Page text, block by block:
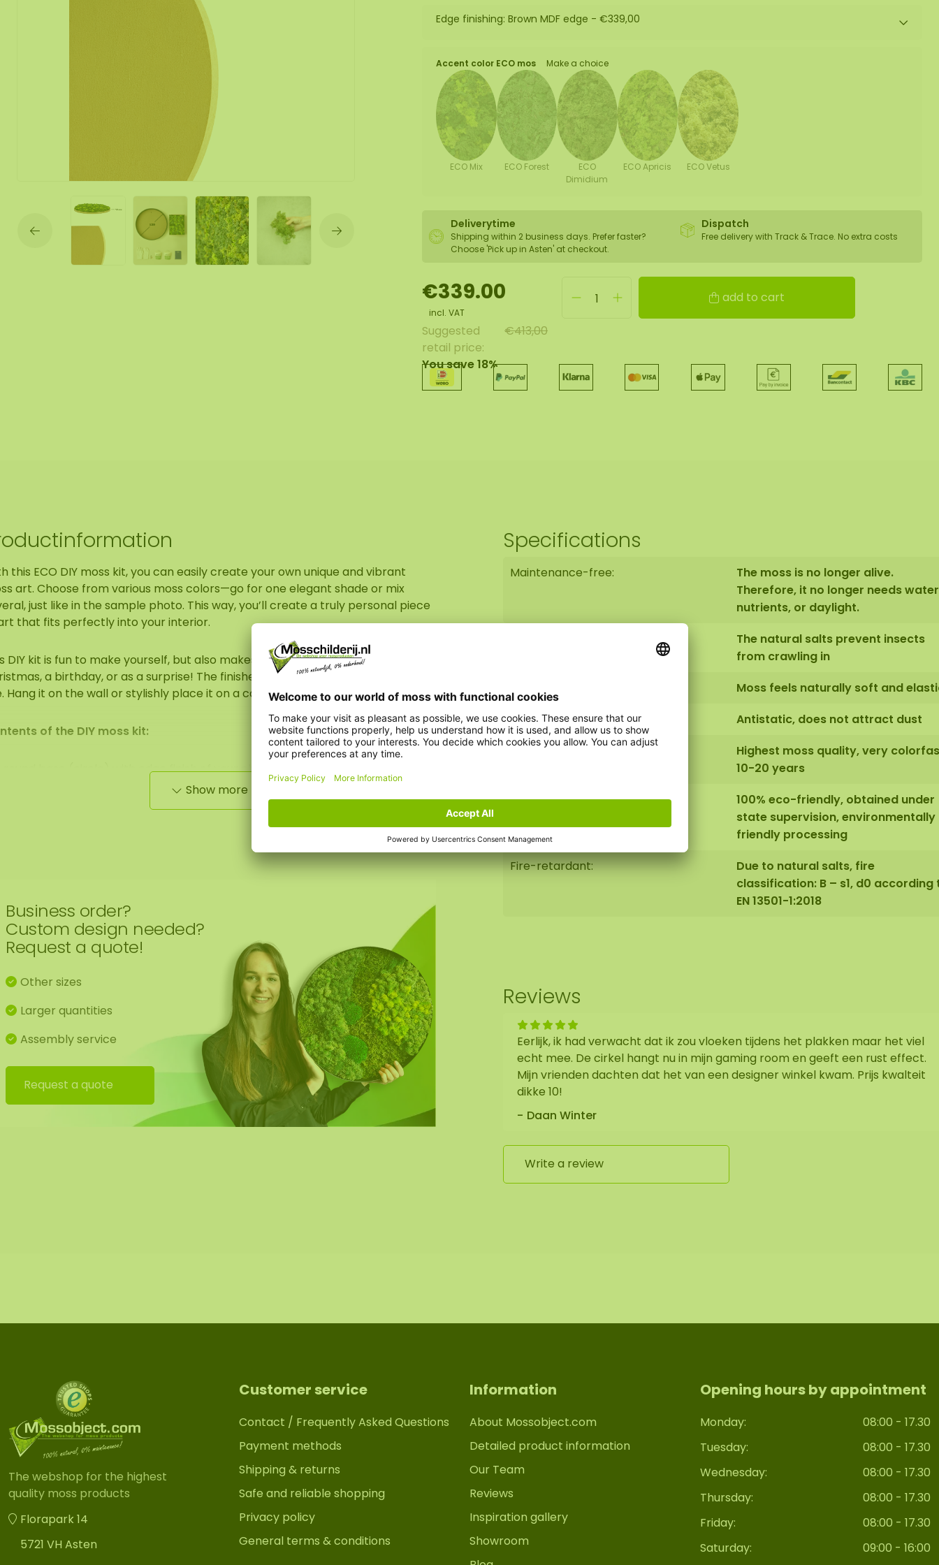
Edge finishing: Brown MDF edge - €339,00
Accent color ECO mos Make a choice
ECO Mix ECO Forest
ECO
Dimidium
ECO Apricis ECO Vetus
Deliverytime
Shipping within 2 business days. Prefer faster?
Choose 'Pick up in Asten' at checkout.
Dispatch
Free delivery with Track & Trace. No extra costs
€339.00
incl. VAT
Suggested
retail price:
€413,00
You save 18%
add to cart
this ECO DIY moss kit, you can easily create your own unique and vibrant
art. Choose from various moss colors—go for one elegant shade or mix
just like in the sample photo. This way, you’ll create a truly personal piece
that fits perfectly into your interior.
DIY kit is fun to make yourself, but also makes a great original gift for
a birthday, or as a surprise! The finished moss art is perfect for indoor
Hang it on the wall or stylishly place it on a cabinet.
of the DIY moss kit:
round base (circle) with edge finish of your choice
moss (color of your choice)
comb
kit
Show more
Business order?
Custom design needed?
Request a quote!
Other sizes
Larger quantities
Assembly service
Request a quote
Specifications
Maintenance-free:
The moss is no longer alive.
Therefore, it no longer needs
nutrients, or daylight.
The natural salts prevent insects
from crawling in
Moss feels naturally soft and
Dirt-repellent:
Antistatic, does not attract dust
Lifespan:
Highest moss quality, very
10-20 years
Durability:
100% eco-friendly, obtained under
state supervision, environmentally
friendly processing
Fire-retardant:
Due to natural salts, fire
classification: B – s1, d0 according
EN 13501-1:2018
Reviews
Eerlijk, ik had verwacht dat ik zou vloeken tijdens het plakken maar het viel
echt mee. De cirkel hangt nu in mijn gaming room en geeft een rust effect.
Mijn vrienden dachten dat het van een designer winkel kwam. Prijs kwalteit
dikke 10!
Daan Winter
Write a review
The webshop for the highest
quality moss products
Florapark 14
5721 VH Asten
Customer service
Contact / Frequently Asked Questions
Payment methods
Shipping & returns
Safe and reliable shopping
Privacy policy
General terms & conditions
Information
About Mossobject.com
Detailed product information
Our Team
Reviews
Inspiration gallery
Showroom
Opening hours by appointment
Monday:
08:00 - 17.30
Tuesday:
08:00 - 17.30
Wednesday:
08:00 - 17.30
Thursday:
08:00 - 17.30
Friday:
08:00 - 17.30
Saturday:
09:00 - 16:00